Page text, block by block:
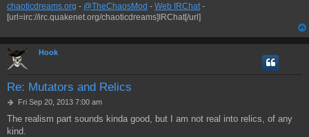
chaoticdreams.org - @TheChaosMod - Web IRChat -
[url=irc://irc.quakenet.org/chaoticdreams]IRChat[/url]
Hook
Re: Mutators and Relics
P
s
t
Fri Sep 20, 2013 7:00 am
The realism part sounds kinda good, but I am not real into relics, of any
kind.